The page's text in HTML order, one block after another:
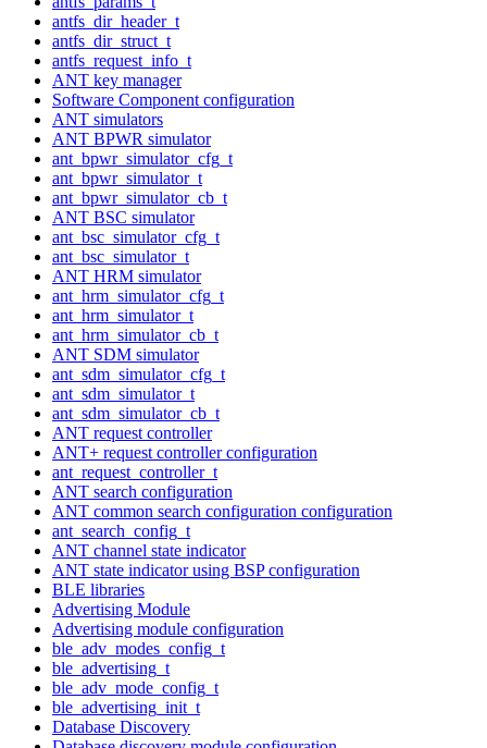
antfs_dir_header_t
antfs_dir_struct_t
antfs_request_info_t
ANT key manager
Software Component configuration
ANT simulators
ANT BPWR simulator
ant_bpwr_simulator_cfg_t
ant_bpwr_simulator_t
ant_bpwr_simulator_cb_t
ANT BSC simulator
ant_bsc_simulator_cfg_t
ant_bsc_simulator_t
ANT HRM simulator
ant_hrm_simulator_cfg_t
ant_hrm_simulator_t
ant_hrm_simulator_cb_t
ANT SDM simulator
ant_sdm_simulator_cfg_t
ant_sdm_simulator_t
ant_sdm_simulator_cb_t
ANT request controller
ANT+ request controller configuration
ant_request_controller_t
ANT search configuration
ANT common search configuration configuration
ant_search_config_t
ANT channel state indicator
ANT state indicator using BSP configuration
BLE libraries
Advertising Module
Advertising module configuration
ble_adv_modes_config_t
ble_advertising_t
ble_adv_mode_config_t
ble_advertising_init_t
Database Discovery